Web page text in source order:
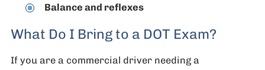
Balance and reflexes
What Do I Bring to a DOT Exam?
If you are a commercial driver needing a